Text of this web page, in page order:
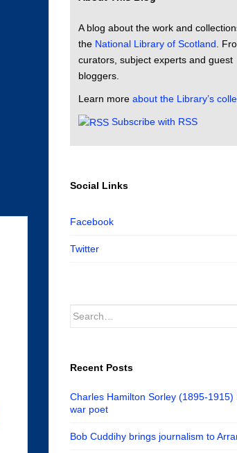
A blog about the work and
the National Library of Scotland .
curators, subject experts and guest
bloggers.
Learn more about the Library’s
Subscribe with RSS
Social Links
Facebook
Twitter
Search
Recent Posts
Charles Hamilton Sorley (1895-1915)
war poet
Bob Cuddihy brings journalism to